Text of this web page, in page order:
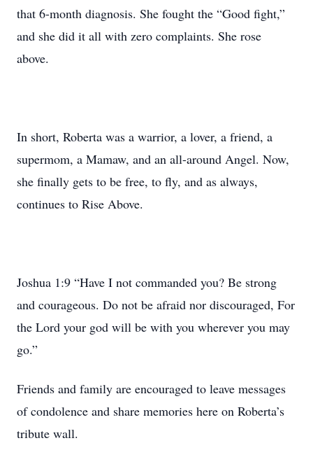
that 6-month diagnosis. She fought the “Good fight,”
and she did it all with zero complaints. She rose
above.
In short, Roberta was a warrior, a lover, a friend, a
supermom, a Mamaw, and an all-around Angel. Now,
she finally gets to be free, to fly, and as always,
continues to Rise Above.
Joshua 1:9 “Have I not commanded you? Be strong
and courageous. Do not be afraid nor discouraged, For
the Lord your god will be with you wherever you may
go.”
Friends and family are encouraged to leave messages
of condolence and share memories here on Roberta’s
tribute wall.